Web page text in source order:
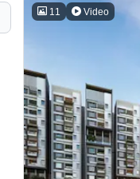
11 Video